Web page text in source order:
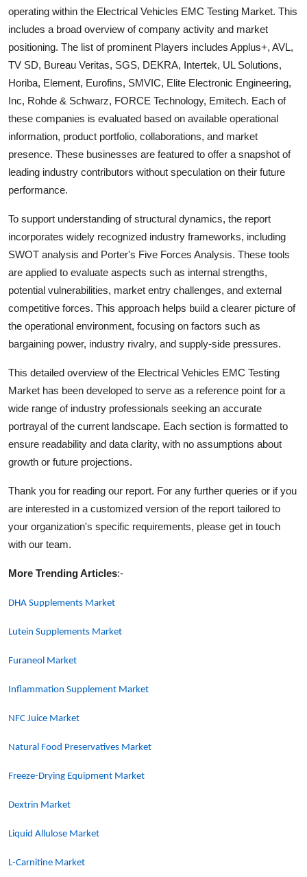
operating within the Electrical Vehicles EMC Testing Market. This
includes a broad overview of company activity and market
positioning. The list of prominent Players includes Applus+, AVL,
TV SD, Bureau Veritas, SGS, DEKRA, Intertek, UL Solutions,
Horiba, Element, Eurofins, SMVIC, Elite Electronic Engineering,
Inc, Rohde & Schwarz, FORCE Technology, Emitech. Each of
these companies is evaluated based on available operational
information, product portfolio, collaborations, and market
presence. These businesses are featured to offer a snapshot of
leading industry contributors without speculation on their future
performance.
To support understanding of structural dynamics, the report
incorporates widely recognized industry frameworks, including
SWOT analysis and Porter's Five Forces Analysis. These tools
are applied to evaluate aspects such as internal strengths,
potential vulnerabilities, market entry challenges, and external
competitive forces. This approach helps build a clearer picture of
the operational environment, focusing on factors such as
bargaining power, industry rivalry, and supply-side pressures.
This detailed overview of the Electrical Vehicles EMC Testing
Market has been developed to serve as a reference point for a
wide range of industry professionals seeking an accurate
portrayal of the current landscape. Each section is formatted to
ensure readability and data clarity, with no assumptions about
growth or future projections.
Thank you for reading our report. For any further queries or if you
are interested in a customized version of the report tailored to
your organization's specific requirements, please get in touch
with our team.
More Trending Articles:-
DHA Supplements Market
Lutein Supplements Market
Furaneol Market
Inflammation Supplement Market
NFC Juice Market
Natural Food Preservatives Market
Freeze-Drying Equipment Market
Dextrin Market
Liquid Allulose Market
L-Carnitine Market